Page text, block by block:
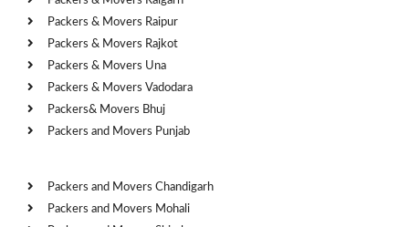
Packers & Movers Raipur
Packers & Movers Rajkot
Packers & Movers Una
Packers & Movers Vadodara
Packers& Movers Bhuj
Packers and Movers Punjab
Packers and Movers Chandigarh
Packers and Movers Mohali